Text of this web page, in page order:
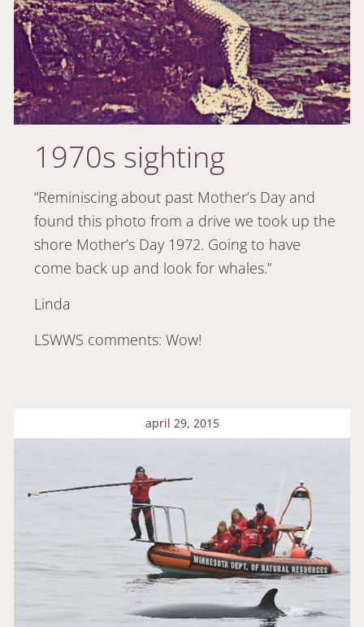
1970s sighting
“Reminiscing about past Mother’s Day and
found this photo from a drive we took up the
shore Mother’s Day 1972. Going to have
come back up and look for whales.”
Linda
LSWWS comments: Wow!
april 29, 2015